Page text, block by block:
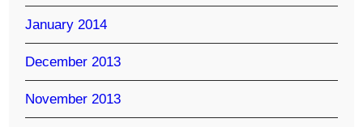
January 2014
December 2013
November 2013